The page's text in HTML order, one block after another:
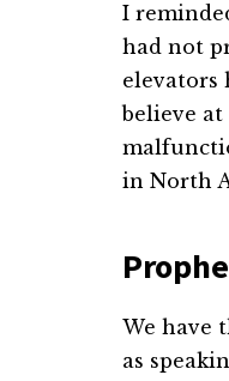
I
had not
elevators
believe
in North
We have
as